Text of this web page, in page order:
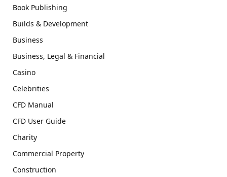
Book Publishing
Builds & Development
Business
Business, Legal & Financial
Casino
Celebrities
CFD Manual
CFD User Guide
Charity
Commercial Property
Construction